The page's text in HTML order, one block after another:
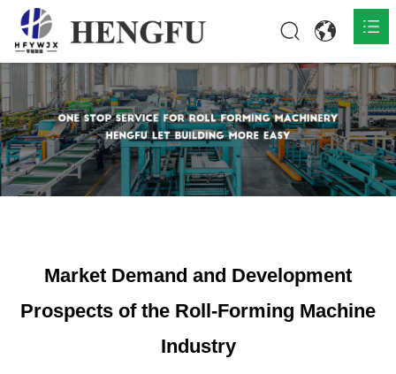
Home
Products 
About 
Market Demand and Development
Prospects of the Roll-Forming Machine
Industry